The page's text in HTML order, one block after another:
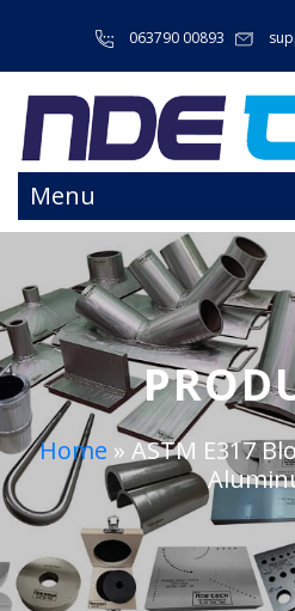
063790 00893
Menu
Home » ASTM E317